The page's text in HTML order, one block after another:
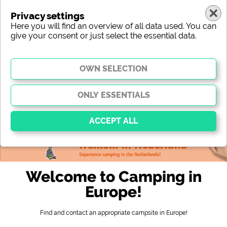
Welcome to Camping in
Europe!
Find and contact an appropriate campsite in Europe!
region type
location
sanitary facilities service
leisure-time possibilities map
Privacy settings
Here you will find an overview of all data used. You can
give your consent or just select the essential data.
essential for the website to function properly. Without
these cookies, parts of the website will
not work
Social Media